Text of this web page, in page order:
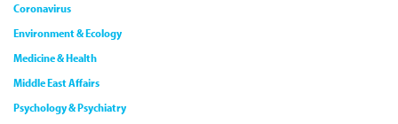
Coronavirus
Environment & Ecology
Medicine & Health
Middle East Affairs
Psychology & Psychiatry